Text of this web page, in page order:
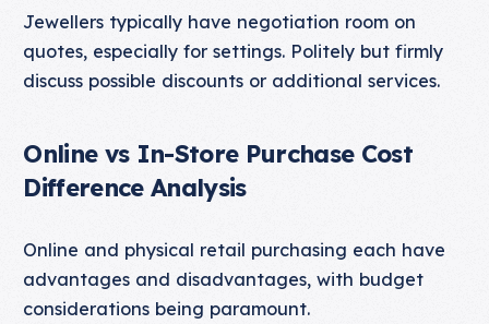
Jewellers typically have negotiation room on
quotes, especially for settings. Politely but firmly
discuss possible discounts or additional services.
Online vs In-Store Purchase Cost
Difference Analysis
Online and physical retail purchasing each have
advantages and disadvantages, with budget
considerations being paramount.